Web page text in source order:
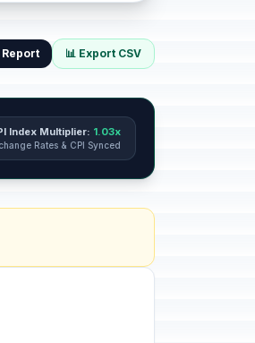
Report 📊 Export CSV
Index Multiplier: 1.03x
Rates & CPI Synced